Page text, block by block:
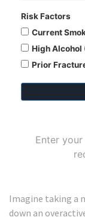
Risk Factors
Current
High
Prior
Enter
Imagine taking a
down an